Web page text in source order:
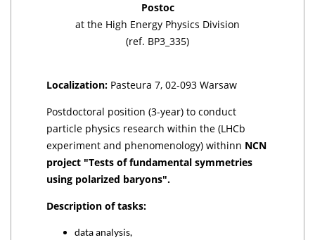
Postoc
at the High Energy Physics Division
(ref. BP3_335)
Localization: Pasteura 7, 02-093 Warsaw
Postdoctoral position (3-year) to conduct
particle physics research within the (LHCb
experiment and phenomenology) withinn NCN
project "Tests of fundamental symmetries
using polarized baryons".
Description of tasks:
data analysis,